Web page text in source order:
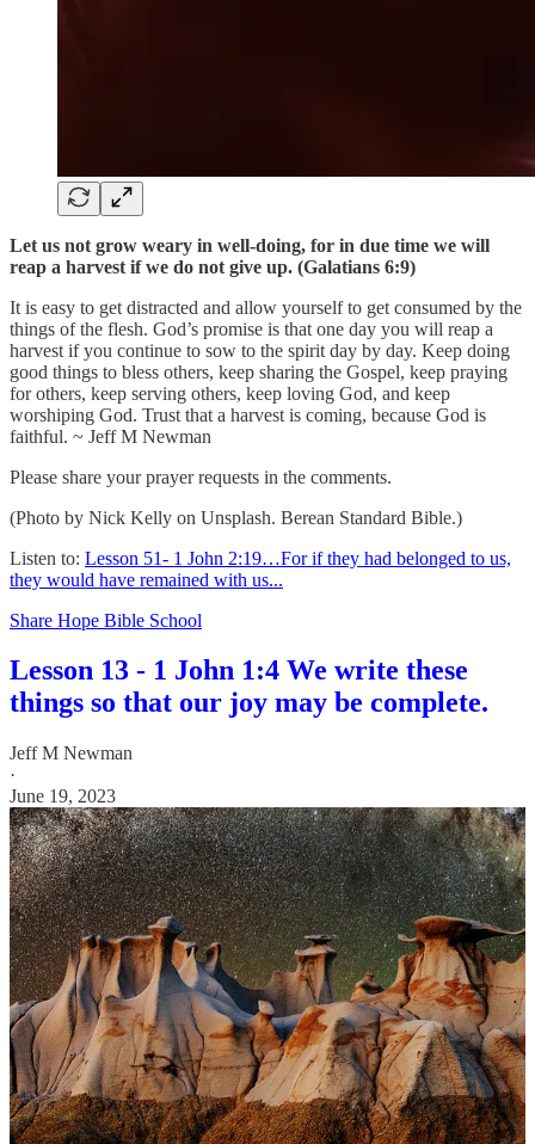
Let us not grow weary in well-doing, for in due time we will
reap a harvest if we do not give up. (Galatians 6:9)
It is easy to get distracted and allow yourself to get consumed by the
things of the flesh. God’s promise is that one day you will reap a
harvest if you continue to sow to the spirit day by day. Keep doing
good things to bless others, keep sharing the Gospel, keep praying
for others, keep serving others, keep loving God, and keep
worshiping God. Trust that a harvest is coming, because God is
faithful. ~ Jeff M Newman
Please share your prayer requests in the comments.
(Photo by Nick Kelly on Unsplash. Berean Standard Bible.)
Listen to: Lesson 51- 1 John 2:19…For if they had belonged to us,
they would have remained with us...
Share Hope Bible School
Lesson 13 - 1 John 1:4 We write these
things so that our joy may be complete.
Jeff M Newman
·
June 19, 2023